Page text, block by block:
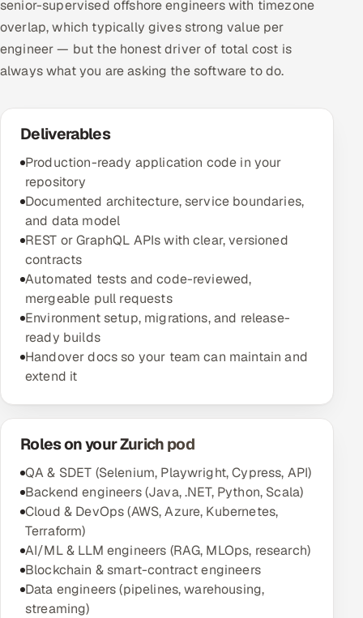
senior-supervised offshore engineers with timezone
overlap, which typically gives strong value per
engineer — but the honest driver of total cost is
always what you are asking the software to do.
Deliverables
Production-ready application code in your
repository
Documented architecture, service boundaries,
and data model
REST or GraphQL APIs with clear, versioned
contracts
Automated tests and code-reviewed,
mergeable pull requests
Environment setup, migrations, and release-
ready builds
Handover docs so your team can maintain and
extend it
Roles on your Zurich pod
QA & SDET (Selenium, Playwright, Cypress, API)
Backend engineers (Java, .NET, Python, Scala)
Cloud & DevOps (AWS, Azure, Kubernetes,
Terraform)
AI/ML & LLM engineers (RAG, MLOps, research)
Blockchain & smart-contract engineers
Data engineers (pipelines, warehousing,
streaming)